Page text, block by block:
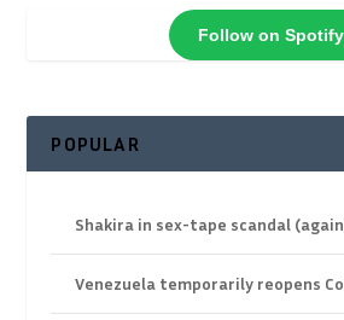
Follow on Spotify
POPULAR
Shakira in sex-tape scandal
Venezuela temporarily reopens